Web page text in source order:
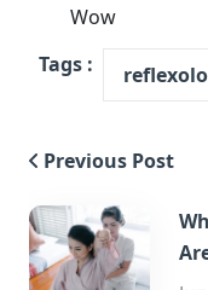
Wow
Tags :
Previous Post